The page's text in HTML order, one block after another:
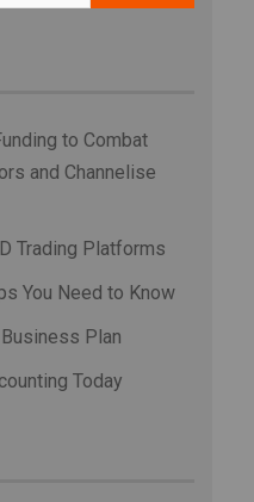
to Combat
and Channelise
Trading Platforms
You Need to Know
Plan
Today